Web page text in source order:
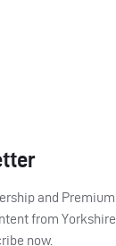
and Premium
from Yorkshire
now.